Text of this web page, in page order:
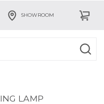
SHOWROOM
LAMP